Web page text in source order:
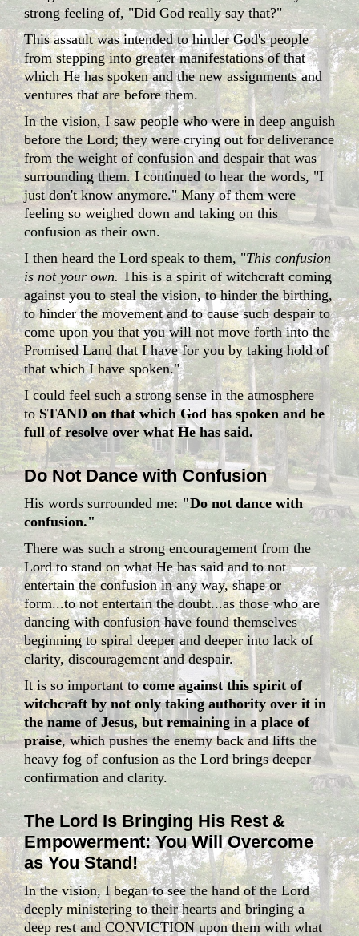
strong feeling of, "Did God really say that?"
This assault was intended to hinder God's people
from stepping into greater manifestations of that
which He has spoken and the new assignments and
ventures that are before them.
In the vision, I saw people who were in deep anguish
before the Lord; they were crying out for deliverance
from the weight of confusion and despair that was
surrounding them. I continued to hear the words, "I
just don't know anymore." Many of them were
feeling so weighed down and taking on this
confusion as their own.
I then heard the Lord speak to them, "This confusion
is not your own. This is a spirit of witchcraft coming
against you to steal the vision, to hinder the birthing,
to hinder the movement and to cause such despair to
come upon you that you will not move forth into the
Promised Land that I have for you by taking hold of
that which I have spoken."
I could feel such a strong sense in the atmosphere
to STAND on that which God has spoken and be
full of resolve over what He has said.
Do Not Dance with Confusion
His words surrounded me:"Do not dance with
confusion."
There was such a strong encouragement from the
Lord to stand on what He has said and to not
entertain the confusion in any way, shape or
form...to not entertain the doubt...as those who are
dancing with confusion have found themselves
beginning to spiral deeper and deeper into lack of
clarity, discouragement and despair.
It is so important tocome against this spirit of
witchcraft by not only taking authority over it in
the name of Jesus, but remaining in a place of
praise, which pushes the enemy back and lifts the
heavy fog of confusion as the Lord brings deeper
confirmation and clarity.
The Lord Is Bringing His Rest &
Empowerment: You Will Overcome
as You Stand!
In the vision, I began to see the hand of the Lord
deeply ministering to their hearts and bringing a
deep rest and CONVICTION upon them with what